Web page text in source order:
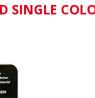
SINGLE